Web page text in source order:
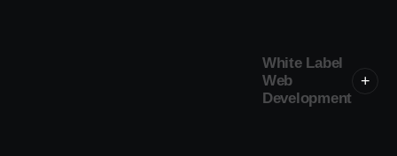
White Label
Web
Development
+